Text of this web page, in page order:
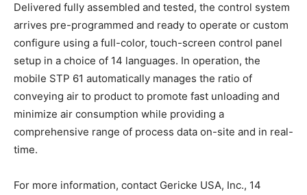
Delivered fully assembled and tested, the control system
arrives pre-programmed and ready to operate or custom
configure using a full-color, touch-screen control panel
setup in a choice of 14 languages. In operation, the
mobile STP 61 automatically manages the ratio of
conveying air to product to promote fast unloading and
minimize air consumption while providing a
comprehensive range of process data on-site and in real-
time.
For more information, contact Gericke USA, Inc., 14